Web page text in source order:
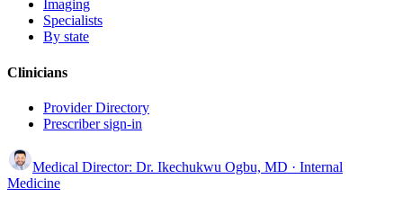
Imaging
Specialists
By state
Clinicians
Provider Directory
Prescriber sign-in
Medical Director: Dr. Ikechukwu Ogbu, MD · Internal
Medicine